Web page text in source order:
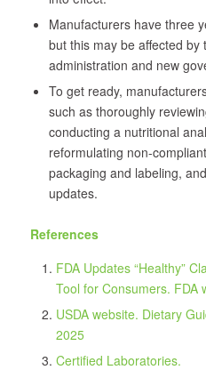
Manufacturers have three
but this may be affected by
administration and new
To get ready,
such as thoroughly
conducting a nutritional
reformulating non-
packaging and labeling,
updates.
References
FDA Updates “Healthy”
Tool for Consumers. FDA
USDA website. Dietary
2025
Certified Laboratories.